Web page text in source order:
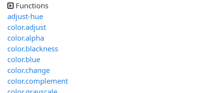
Functions
adjust-hue
color.adjust
color.alpha
color.blackness
color.blue
color.change
color.complement